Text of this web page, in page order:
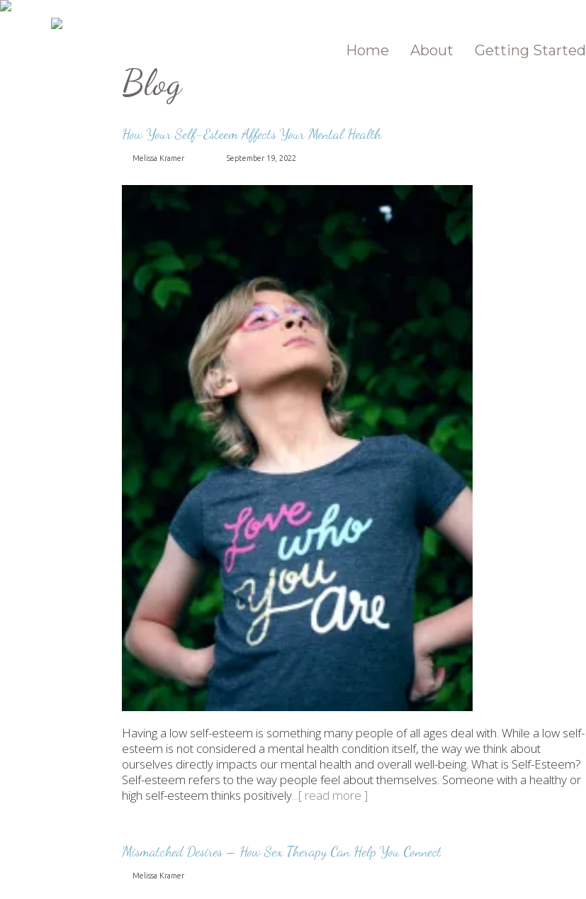
Home About Getting Started
Blog
How Your Self-Esteem Affects Your Mental Health
Melissa Kramer September 19, 2022
Having a low self-esteem is something many people of all ages deal with. While a low self-
esteem is not considered a mental health condition itself, the way we think about
ourselves directly impacts our mental health and overall well-being. What is Self-Esteem?
Self-esteem refers to the way people feel about themselves. Someone with a healthy or
high self-esteem thinks positively...[ read more ]
Mismatched Desires – How Sex Therapy Can Help You Connect
Melissa Kramer